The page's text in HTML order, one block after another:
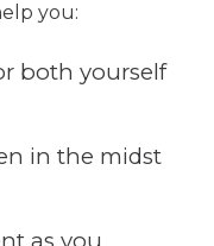
you:
both yourself
in the midst